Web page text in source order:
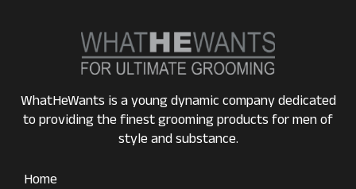
WhatHeWants is a young dynamic company dedicated
to providing the finest grooming products for men of
style and substance.
Home